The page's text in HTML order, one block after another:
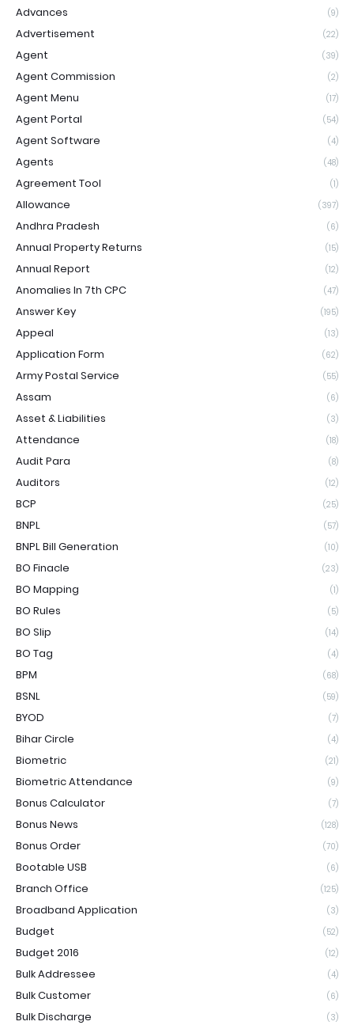
Advances (9)
Advertisement (22)
Agent (39)
Agent Commission (2)
Agent Menu (17)
Agent Portal (54)
Agent Software (4)
Agents (48)
Agreement Tool (1)
Allowance (397)
Andhra Pradesh (6)
Annual Property Returns (15)
Annual Report (12)
Anomalies In 7th CPC (47)
Answer Key (195)
Appeal (13)
Application Form (62)
Army Postal Service (55)
Assam (6)
Asset & Liabilities (3)
Attendance (18)
Audit Para (8)
Auditors (12)
BCP (25)
BNPL (57)
BNPL Bill Generation (10)
BO Finacle (23)
BO Mapping (1)
BO Rules (5)
BO Slip (14)
BO Tag (4)
BPM (68)
BSNL (59)
BYOD (7)
Bihar Circle (4)
Biometric (21)
Biometric Attendance (9)
Bonus Calculator (7)
Bonus News (128)
Bonus Order (70)
Bootable USB (6)
Branch Office (125)
Broadband Application (3)
Budget (52)
Budget 2016 (12)
Bulk Addressee (4)
Bulk Customer (6)
Bulk Discharge (3)